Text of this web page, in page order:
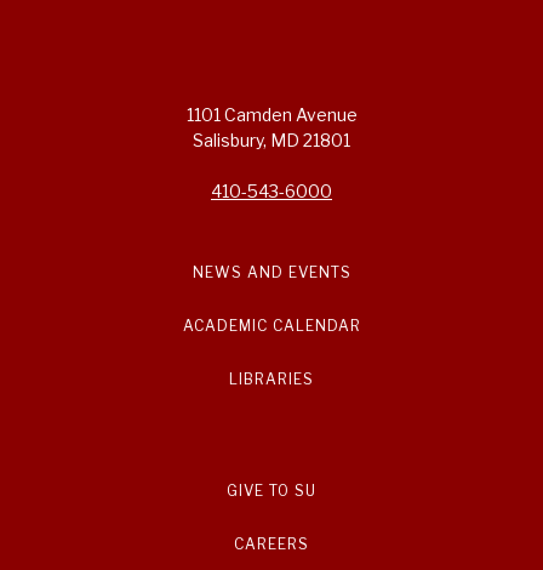
1101 Camden Avenue
Salisbury, MD 21801
410-543-6000
NEWS AND EVENTS
ACADEMIC CALENDAR
LIBRARIES
GIVE TO SU
CAREERS